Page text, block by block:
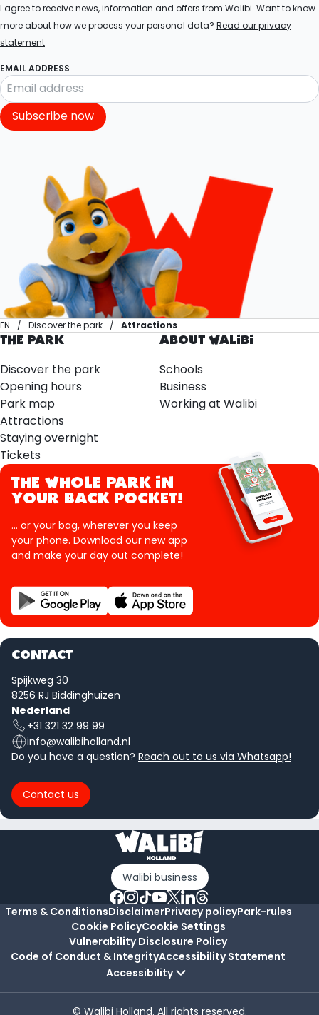
I agree to receive news, information and offers from Walibi. Want to know
more about how we process your personal data? Read our privacy
statement
EMAIL ADDRESS
Subscribe now
EN Discover the park
Attractions
THE PARK
Discover the park
Opening hours
Park map
Attractions
Staying overnight
Tickets
ABOUT WALIBI
Schools
Business
Working at Walibi
THE WHOLE PARK IN
YOUR BACK POCKET!
... or your bag, wherever you keep
your phone. Download our new app
and make your day out complete!
CONTACT
Spijkweg 30
8256 RJ Biddinghuizen
Nederland
+31 321 32 99 99
info@walibiholland.nl
Do you have a question? Reach out to us via Whatsapp!
Contact us
Walibi business
Terms & ConditionsDisclaimerPrivacy policyPark-rules
Cookie PolicyCookie Settings
Vulnerability Disclosure Policy
Code of Conduct & IntegrityAccessibility Statement
Accessibility
© Walibi Holland. All rights reserved.